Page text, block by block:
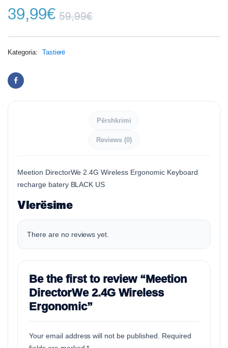
59,99€
39,99€
Kategoria: Tastierë
Përshkrimi
Reviews (0)
Meetion DirectorWe 2.4G Wireless Ergonomic Keyboard
recharge batery BLACK US
Vlerësime
There are no reviews yet.
Be the first to review “Meetion
DirectorWe 2.4G Wireless
Ergonomic”
Your email address will not be published.
Required